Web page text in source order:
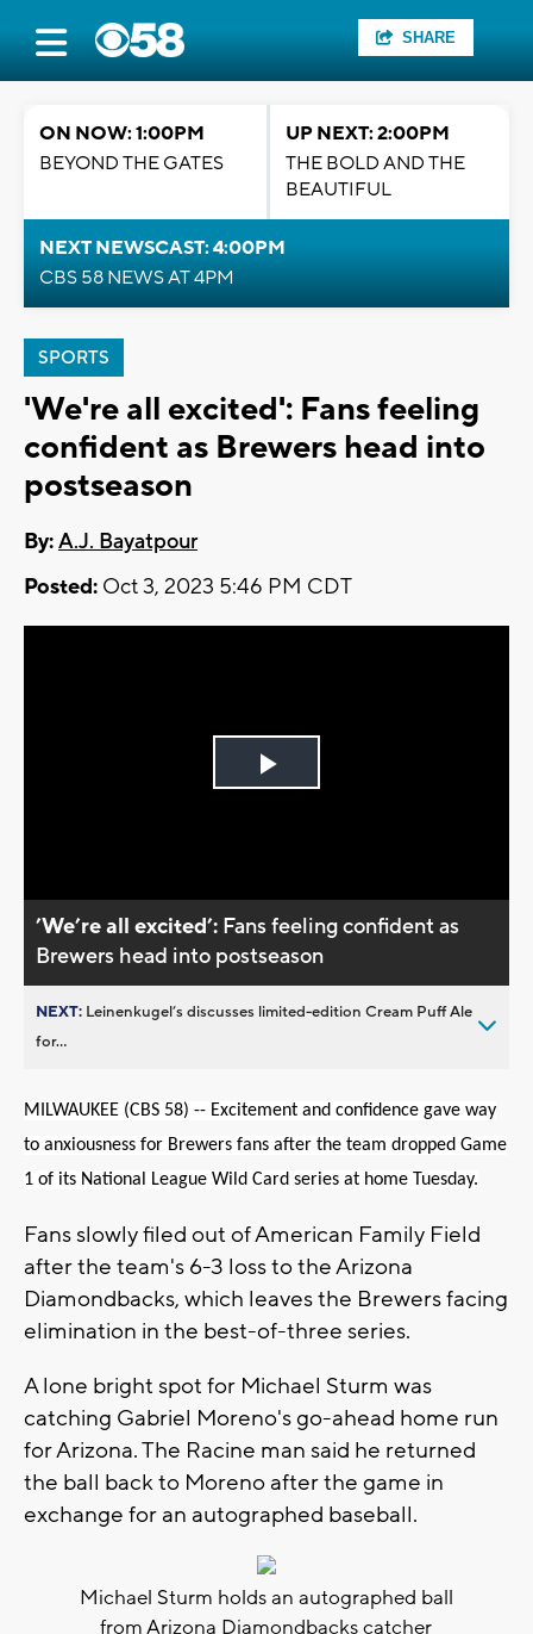
SHARE
ON NOW: 1:00PM
BEYOND THE GATES
UP NEXT: 2:00PM
THE BOLD AND THE
BEAUTIFUL
NEXT NEWSCAST: 4:00PM
CBS 58 NEWS AT 4PM
SPORTS
'We're all excited': Fans feeling
confident as Brewers head into
postseason
By:A.J. Bayatpour
Posted: Oct 3, 2023 5:46 PM CDT
Play
’We’re all excited’: Fans feeling confident as
Brewers head into postseason
NEXT: Leinenkugel’s discusses limited-edition Cream Puff Ale
for...
MILWAUKEE (CBS 58) -- Excitement and confidence gave way
to anxiousness for Brewers fans after the team dropped Game
1 of its National League Wild Card series at home Tuesday.
Fans slowly filed out of American Family Field
after the team's 6-3 loss to the Arizona
Diamondbacks, which leaves the Brewers facing
elimination in the best-of-three series.
A lone bright spot for Michael Sturm was
catching Gabriel Moreno's go-ahead home run
for Arizona. The Racine man said he returned
the ball back to Moreno after the game in
exchange for an autographed baseball.
Michael Sturm holds an autographed ball
from Arizona Diamondbacks catcher